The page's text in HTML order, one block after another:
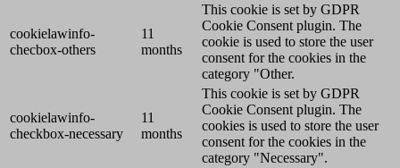
cookielawinfo-
checbox-others
11
months
This cookie is set by GDPR
Cookie Consent plugin. The
cookie is used to store the user
consent for the cookies in the
category "Other.
cookielawinfo-
checkbox-necessary
11
months
This cookie is set by GDPR
Cookie Consent plugin. The
cookies is used to store the user
consent for the cookies in the
category "Necessary".